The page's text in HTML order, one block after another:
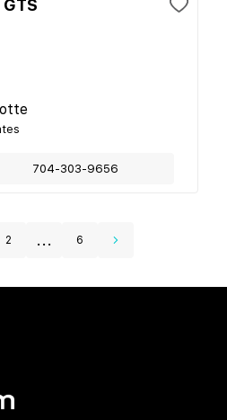
704-303-9656
2 ... 6